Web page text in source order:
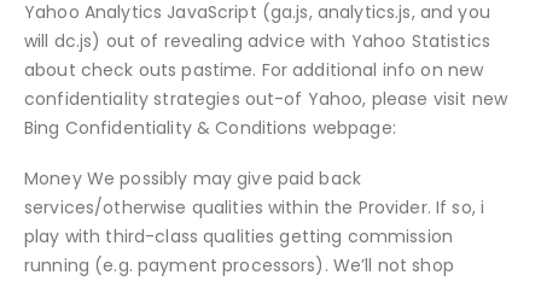
Yahoo Analytics JavaScript (ga.js, analytics.js, and you
will dc.js) out of revealing advice with Yahoo Statistics
about check outs pastime. For additional info on new
confidentiality strategies out-of Yahoo, please visit new
Bing Confidentiality & Conditions webpage:
Money We possibly may give paid back
services/otherwise qualities within the Provider. If so, i
play with third-class qualities getting commission
running (e.g. payment processors). We’ll not shop